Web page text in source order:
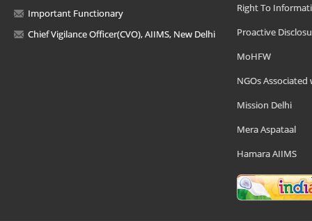
Important Functionary
Chief Vigilance Officer(CVO), AIIMS, New Delhi
Right To
Proactive
MoHFW
NGOs Associated
Mission Delhi
Mera Aspataal
Hamara AIIMS